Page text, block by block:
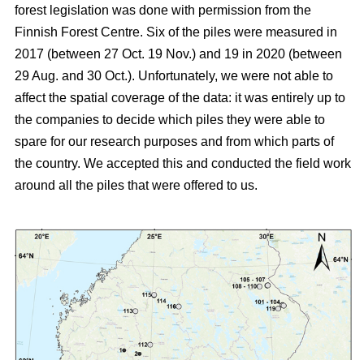
forest legislation was done with permission from the
Finnish Forest Centre. Six of the piles were measured in
2017 (between 27 Oct. 19 Nov.) and 19 in 2020 (between
29 Aug. and 30 Oct.). Unfortunately, we were not able to
affect the spatial coverage of the data: it was entirely up to
the companies to decide which piles they were able to
spare for our research purposes and from which parts of
the country. We accepted this and conducted the field work
around all the piles that were offered to us.